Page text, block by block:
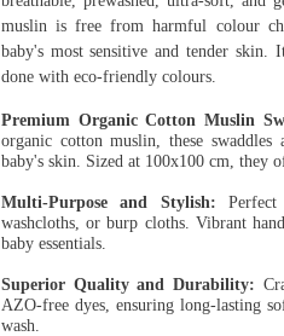
muslin is free from harmful colour
baby's most sensitive and tender
done with eco-friendly colours.
Premium Organic Cotton Muslin
organic cotton muslin, these
baby's skin. Sized at 100x100 cm, they
Multi-Purpose and Stylish:
washcloths, or burp cloths. Vibrant
baby essentials.
Superior Quality and Durability:
AZO-free dyes, ensuring long-lasting
wash.